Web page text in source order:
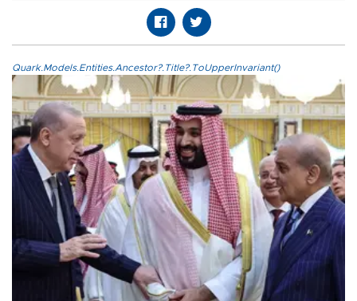
Quark.Models.Entities.Ancestor?.Title?.ToUpperInvariant()